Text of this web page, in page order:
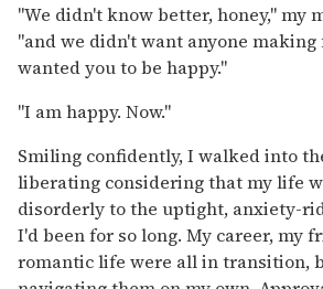
"We didn't know better, honey," my
"and we didn't want anyone making
wanted you to be happy."
"I am happy. Now."
Smiling confidently, I walked into
liberating considering that my life
disorderly to the uptight, anxiety-
I'd been for so long. My career, my
romantic life were all in transition,